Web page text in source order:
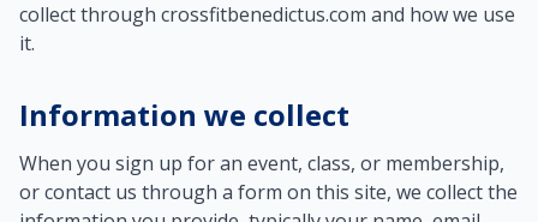
collect through crossfitbenedictus.com and how we use
it.
Information we collect
When you sign up for an event, class, or membership,
or contact us through a form on this site, we collect the